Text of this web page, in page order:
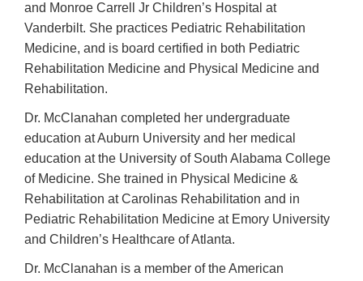
and Monroe Carrell Jr Children’s Hospital at
Vanderbilt. She practices Pediatric Rehabilitation
Medicine, and is board certified in both Pediatric
Rehabilitation Medicine and Physical Medicine and
Rehabilitation.
Dr. McClanahan completed her undergraduate
education at Auburn University and her medical
education at the University of South Alabama College
of Medicine. She trained in Physical Medicine &
Rehabilitation at Carolinas Rehabilitation and in
Pediatric Rehabilitation Medicine at Emory University
and Children’s Healthcare of Atlanta.
Dr. McClanahan is a member of the American